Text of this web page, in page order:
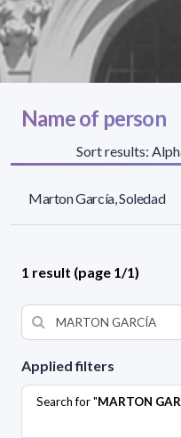
Applied filters
Search for "MARTON
Name of person
Sort results:
Marton García, Soledad
1 result (page 1/1)